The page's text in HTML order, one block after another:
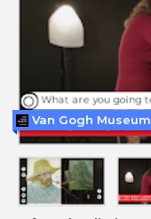
Van Gogh Museum